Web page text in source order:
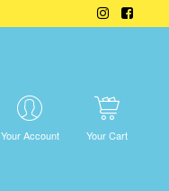
Your Account Your Cart